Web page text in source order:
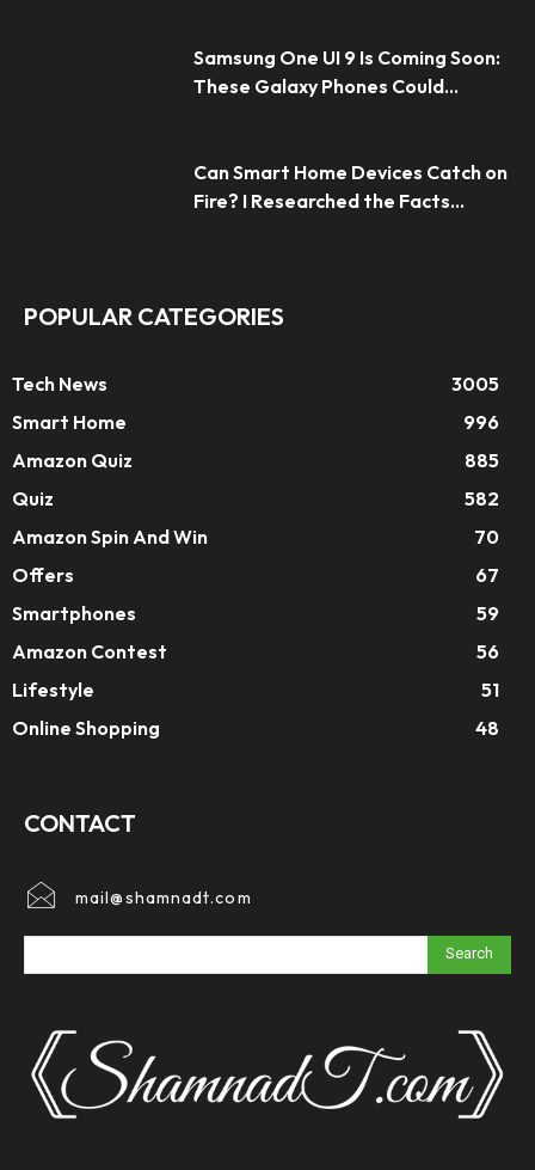
Samsung One UI 9 Is Coming Soon:
These Galaxy Phones Could...
Can Smart Home Devices Catch on
Fire? I Researched the Facts...
POPULAR CATEGORIES
Tech News
3005
Smart Home
996
Amazon Quiz
885
Quiz
582
Amazon Spin And Win
70
Offers
67
Smartphones
59
Amazon Contest
56
Lifestyle
51
Online Shopping
48
CONTACT
mail@shamnadt.com
Search